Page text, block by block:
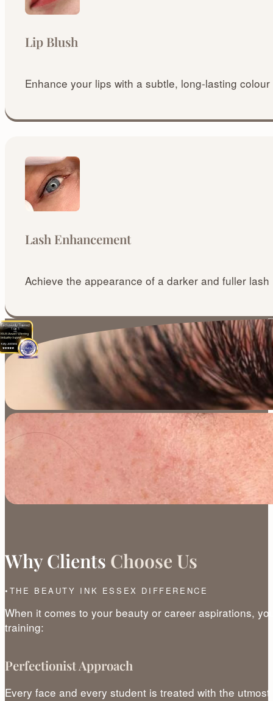
Lip Blush
Enhance your lips with a subtle, long-lasting
Lash Enhancement
Achieve the appearance of a darker and fuller
Why Clients Choose Us
THE BEAUTY INK ESSEX DIFFERENCE
When it comes to your beauty or career aspirations,
training:
Perfectionist Approach
Every face and every student is treated with the